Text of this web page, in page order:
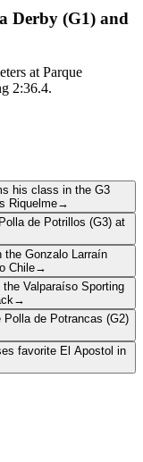
Derby (G1) and
at Parque
2:36.4.
his class in the G3
Riquelme→
de Potrillos (G3) at
the Gonzalo Larraín
Chile→
Valparaíso Sporting
→
de Potrancas (G2)
favorite El Apostol in